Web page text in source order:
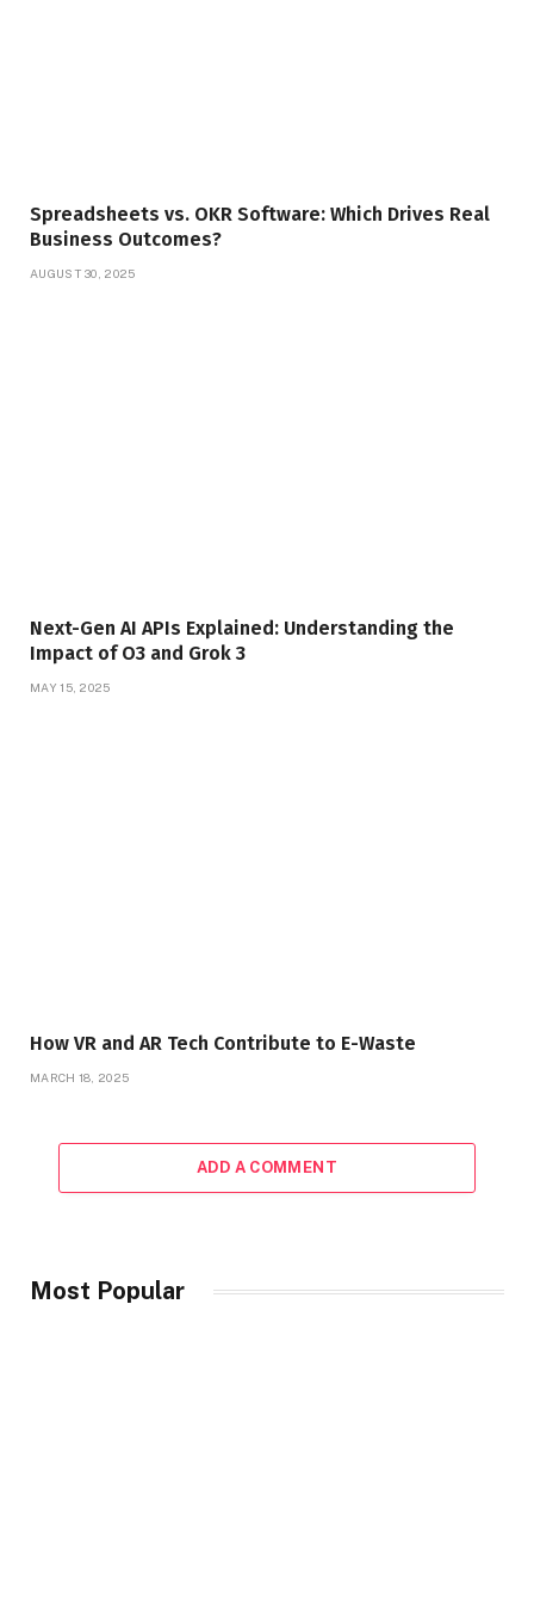
Spreadsheets vs. OKR Software: Which Drives Real
Business Outcomes?
AUGUST 30, 2025
Next-Gen AI APIs Explained: Understanding the
Impact of O3 and Grok 3
MAY 15, 2025
How VR and AR Tech Contribute to E-Waste
MARCH 18, 2025
ADD A COMMENT
Most Popular